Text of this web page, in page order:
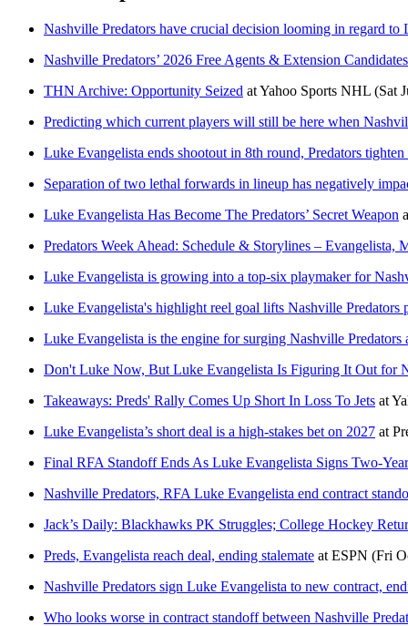
Nashville Predators have crucial decision looming in regard to
Nashville Predators’ 2026 Free Agents & Extension Candidates
THN Archive: Opportunity Seized atYahoo Sports NHL (Sat
Predicting which current players will still be here when
Luke Evangelista ends shootout in 8th round, Predators
Separation of two lethal forwards in lineup has negatively
Luke Evangelista Has Become The Predators’ Secret Weapon
Predators Week Ahead: Schedule & Storylines – Evangelista,
Luke Evangelista is growing into a top-six playmaker for
Luke Evangelista's highlight reel goal lifts Nashville Predators
Luke Evangelista is the engine for surging Nashville Predators
Don't Luke Now, But Luke Evangelista Is Figuring It Out for
Takeaways: Preds' Rally Comes Up Short In Loss To Jets at
Luke Evangelista’s short deal is a high-stakes bet on 2027 at
Final RFA Standoff Ends As Luke Evangelista Signs Two-
Nashville Predators, RFA Luke Evangelista end contract
Jack’s Daily: Blackhawks PK Struggles; College Hockey
Preds, Evangelista reach deal, ending stalemate at ESPN (Fri
Nashville Predators sign Luke Evangelista to new contract,
Who looks worse in contract standoff between Nashville